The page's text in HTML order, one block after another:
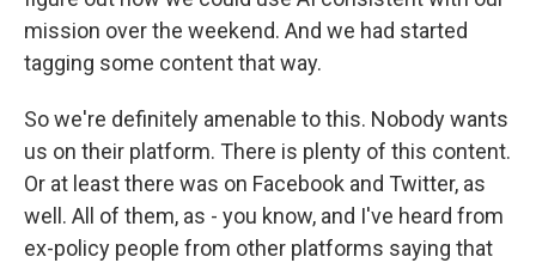
mission over the weekend. And we had started
tagging some content that way.
So we're definitely amenable to this. Nobody wants
us on their platform. There is plenty of this content.
Or at least there was on Facebook and Twitter, as
well. All of them, as - you know, and I've heard from
ex-policy people from other platforms saying that